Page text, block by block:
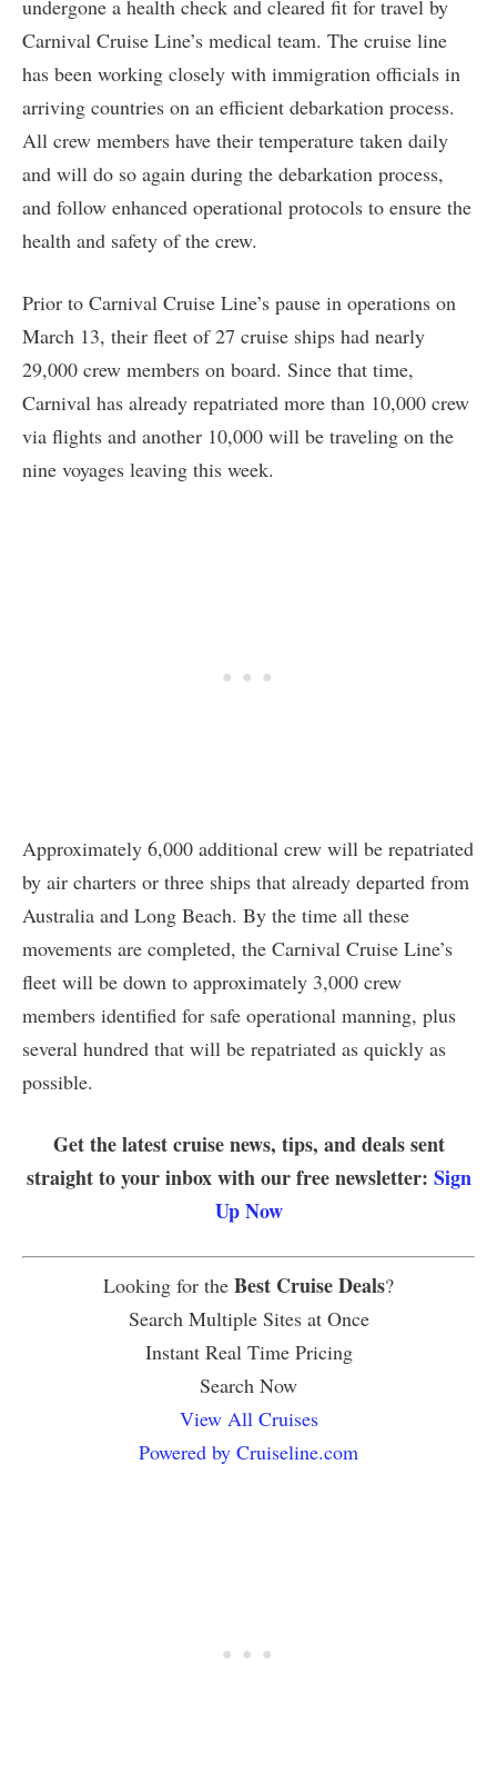
undergone a health check and cleared fit for travel by
Carnival Cruise Line’s medical team. The cruise line
has been working closely with immigration officials in
arriving countries on an efficient debarkation process.
All crew members have their temperature taken daily
and will do so again during the debarkation process,
and follow enhanced operational protocols to ensure the
health and safety of the crew.
Prior to Carnival Cruise Line’s pause in operations on
March 13, their fleet of 27 cruise ships had nearly
29,000 crew members on board. Since that time,
Carnival has already repatriated more than 10,000 crew
via flights and another 10,000 will be traveling on the
nine voyages leaving this week.
Approximately 6,000 additional crew will be repatriated
by air charters or three ships that already departed from
Australia and Long Beach. By the time all these
movements are completed, the Carnival Cruise Line’s
fleet will be down to approximately 3,000 crew
members identified for safe operational manning, plus
several hundred that will be repatriated as quickly as
possible.
Get the latest cruise news, tips, and deals sent
straight to your inbox with our free newsletter: Sign
Up Now
Looking for the Best Cruise Deals?
Search Multiple Sites at Once
Instant Real Time Pricing
Search Now
View All Cruises
Powered by Cruiseline.com